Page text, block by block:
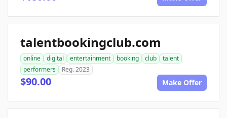
talentbookingclub.com
online digital entertainment booking club
talent
performers
Reg. 2023
$90.00 Make Offer